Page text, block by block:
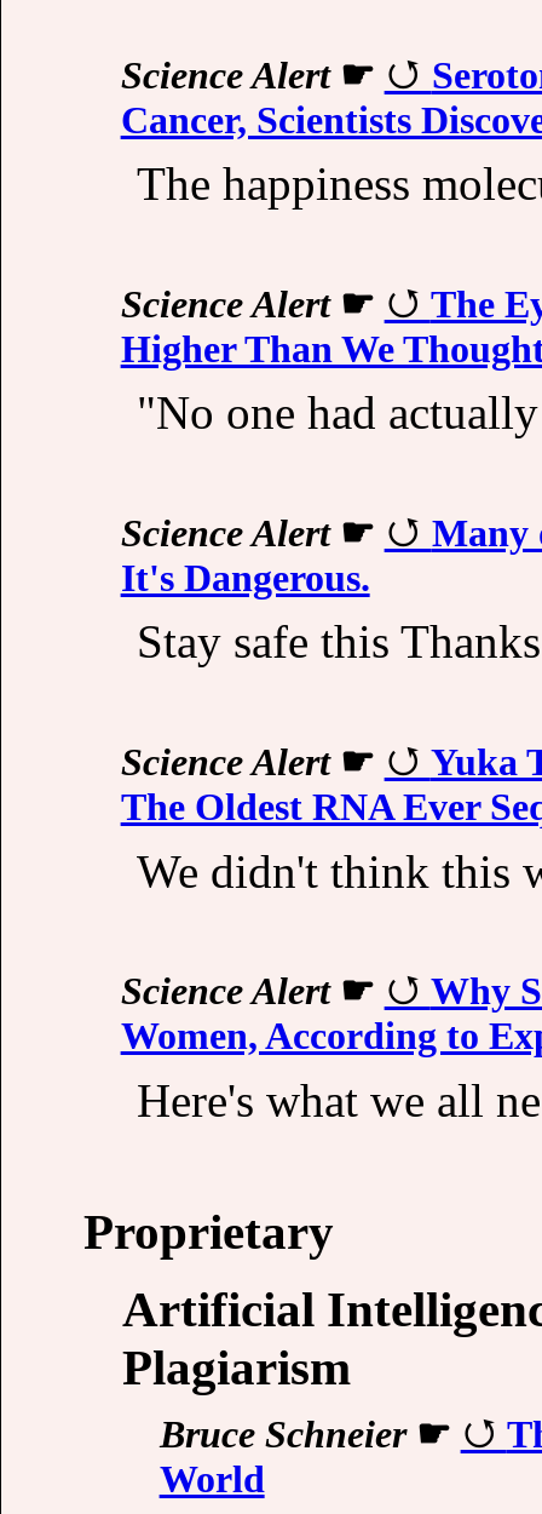
Science Alert☛
Cancer, Scientists
The happiness
Science Alert☛
The
Higher Than We
"No one had
Science Alert☛
Many
It's Dangerous.
Stay safe this
Science Alert☛
Yuka
The Oldest RNA Ever
We didn't think this
Science Alert☛
Why
Women, According to
Here's what we all
Proprietary
Artificial
Plagiarism
Bruce Schneier☛
World